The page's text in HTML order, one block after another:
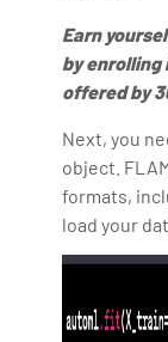
Earn
by enrolling
offered by
Next, you
object.
formats,
load your